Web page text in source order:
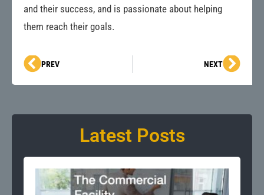
and their success, and is passionate about helping
them reach their goals.
Prev
PREV NEXTNext
Latest Posts